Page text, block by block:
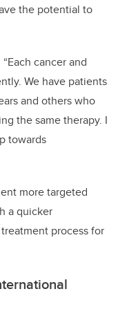
the potential to
cancer and
We have patients
and others who
the same therapy. I
towards
more targeted
a quicker
process for